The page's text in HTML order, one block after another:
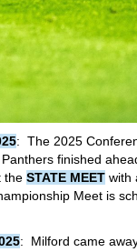
: The 2025
finished
the STATE MEETwith
Meet is
: Milford came